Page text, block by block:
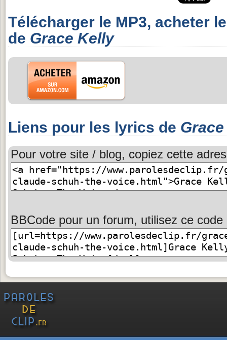
Télécharger le MP3, acheter
de Grace Kelly
Liens pour les lyrics de
Pour votre site / blog, copiez cette
BBCode pour un forum, utilisez ce code